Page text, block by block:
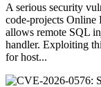
A serious security
code-projects Online
allows remote SQL
handler. Exploiting
for host...